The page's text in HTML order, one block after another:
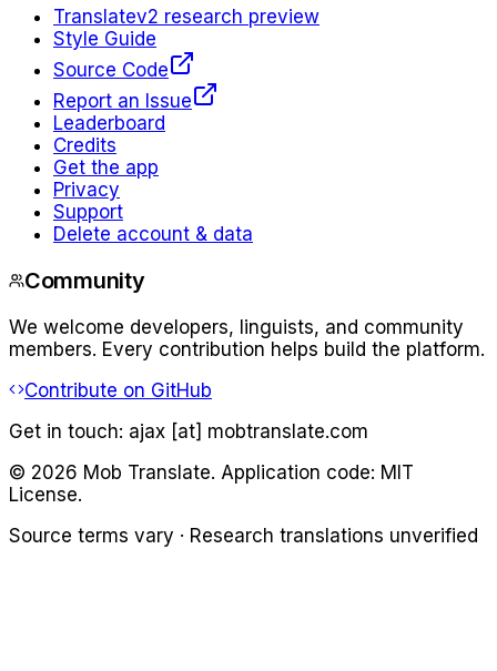
Translatev2 research preview
Style Guide
Source Code
Report an Issue
Leaderboard
Credits
Get the app
Privacy
Support
Delete account & data
Community
We welcome developers, linguists, and community
members. Every contribution helps build the platform.
Contribute on GitHub
Get in touch: ajax [at] mobtranslate.com
© 2026 Mob Translate. Application code: MIT
License.
Source terms vary · Research translations unverified